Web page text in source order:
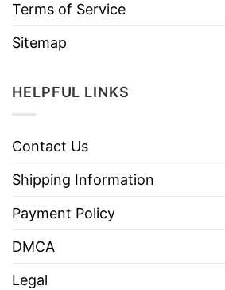
Terms of Service
Sitemap
HELPFUL LINKS
Contact Us
Shipping Information
Payment Policy
DMCA
Legal